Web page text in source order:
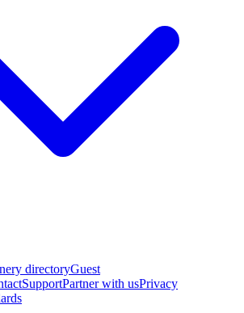
directoryGuest
SupportPartner with usPrivacy